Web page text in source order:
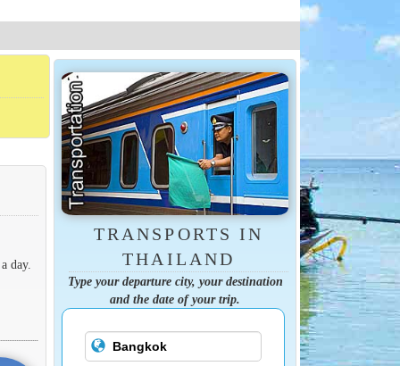
day.
TRANSPORTS IN
THAILAND
Type your departure city, your destination
and the date of your trip.